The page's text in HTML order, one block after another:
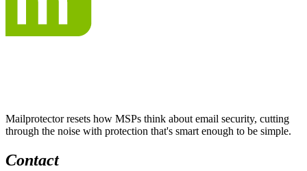
Mailprotector resets how MSPs think about email security, cutting
through the noise with protection that's smart enough to be simple.
Contact